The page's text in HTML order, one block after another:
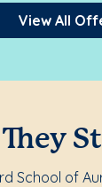
View All
School of